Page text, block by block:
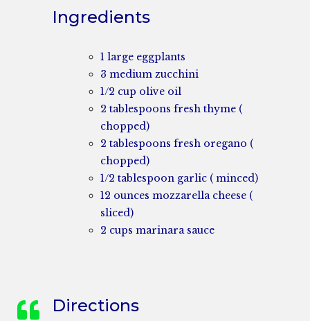
Ingredients
1 large eggplants
3 medium zucchini
1/2 cup olive oil
2 tablespoons fresh thyme (
chopped)
2 tablespoons fresh oregano (
chopped)
1/2 tablespoon garlic ( minced)
12 ounces mozzarella cheese (
sliced)
2 cups marinara sauce
Directions